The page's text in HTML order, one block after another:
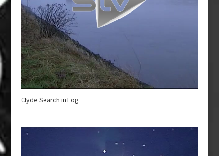
Clyde Search in Fog